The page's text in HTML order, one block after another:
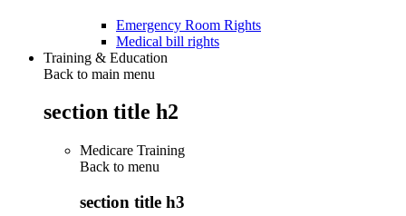
Emergency Room Rights
Medical bill rights
Training & Education
Back to main menu
section title h2
Medicare Training
Back to menu
section title h3